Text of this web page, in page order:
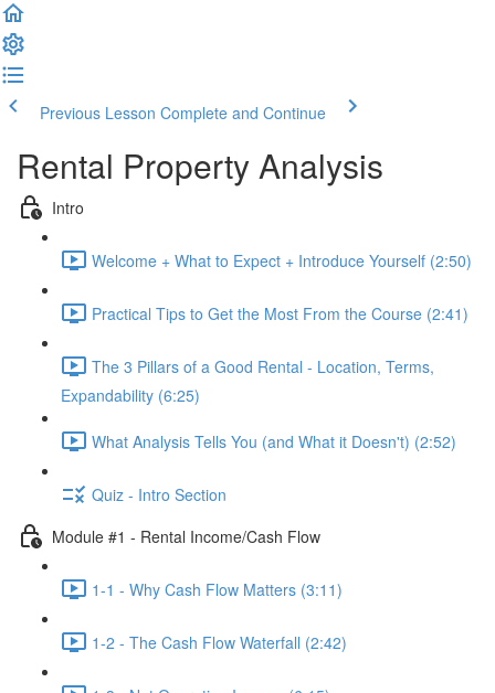
Previous Lesson Complete and Continue
Rental Property Analysis
Intro
Welcome + What to Expect + Introduce Yourself (2:50)
Practical Tips to Get the Most From the Course (2:41)
The 3 Pillars of a Good Rental - Location, Terms,
Expandability (6:25)
What Analysis Tells You (and What it Doesn't) (2:52)
Quiz - Intro Section
Module #1 - Rental Income/Cash Flow
1-1 - Why Cash Flow Matters (3:11)
1-2 - The Cash Flow Waterfall (2:42)